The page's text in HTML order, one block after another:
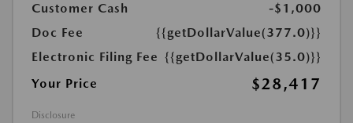
Customer Cash
-$1,000
Doc Fee
{{getDollarValue(377.0)}}
Electronic Filing Fee {{getDollarValue(35.0)}}
Your Price
$28,417
Disclosure